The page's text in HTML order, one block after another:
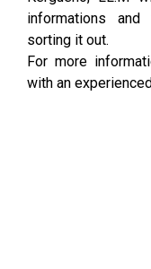
informations
sorting it out.
For more
with an